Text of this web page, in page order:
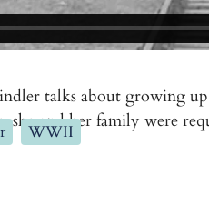
talks about growing
she and her family were
WWII